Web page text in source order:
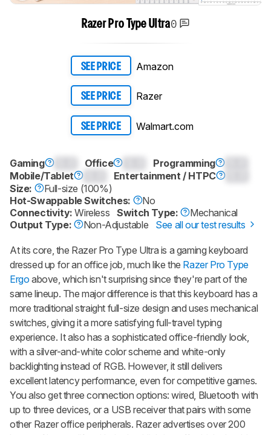
Razer Pro Type Ultra0
SEE PRICE Amazon
SEE PRICE Razer
SEE PRICE Walmart.com
Gaming Office Programming
Mobile/Tablet
Entertainment / HTPC
Size:
Full-size (100%)
Hot-Swappable Switches:
No
Connectivity:Wireless Switch Type:
Mechanical
Output Type:
Non-Adjustable See all our test results
At its core, the Razer Pro Type Ultra is a gaming keyboard
dressed up for an office job, much like the Razer Pro Type
Ergo above, which isn't surprising since they're part of the
same lineup. The major difference is that this keyboard has a
more traditional straight full-size design and uses mechanical
switches, giving it a more satisfying full-travel typing
experience. It also has a sophisticated office-friendly look,
with a silver-and-white color scheme and white-only
backlighting instead of RGB. However, it still delivers
excellent latency performance, even for competitive games.
You also get three connection options: wired, Bluetooth with
up to three devices, or a USB receiver that pairs with some
other Razer office peripherals. Razer advertises over 200